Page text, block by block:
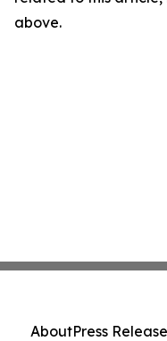
above.
AboutPress